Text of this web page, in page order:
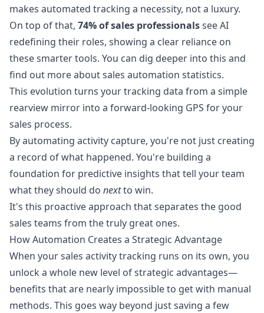
makes automated tracking a necessity, not a luxury.
On top of that, 74% of sales professionalssee AI
redefining their roles, showing a clear reliance on
these smarter tools. You can dig deeper into this and
find out more about sales automation statistics.
This evolution turns your tracking data from a simple
rearview mirror into a forward-looking GPS for your
sales process.
By automating activity capture, you're not just creating
a record of what happened. You're building a
foundation for predictive insights that tell your team
what they should do nextto win.
It's this proactive approach that separates the good
sales teams from the truly great ones.
How Automation Creates a Strategic Advantage
When your sales activity tracking runs on its own, you
unlock a whole new level of strategic advantages—
benefits that are nearly impossible to get with manual
methods. This goes way beyond just saving a few